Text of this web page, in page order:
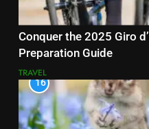
Conquer the 2025 Giro
Preparation Guide
TRAVEL
16